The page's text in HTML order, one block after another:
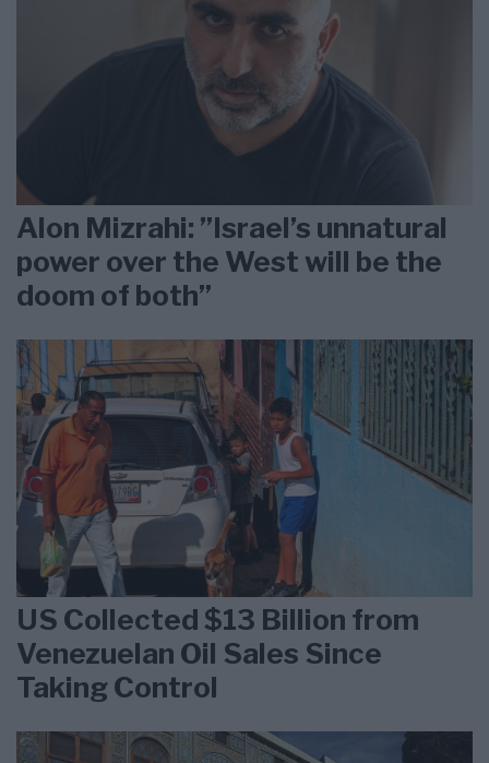
Alon Mizrahi: ”Israel’s unnatural
power over the West will be the
doom of both”
US Collected $13 Billion from
Venezuelan Oil Sales Since
Taking Control